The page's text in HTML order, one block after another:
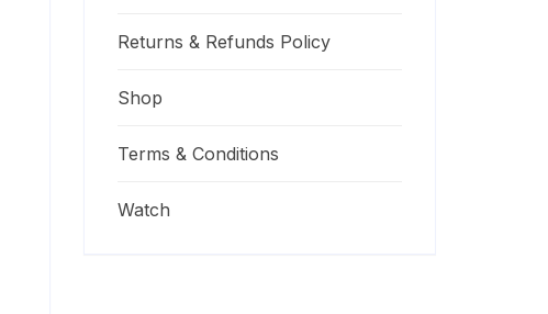
Returns & Refunds Policy
Shop
Terms & Conditions
Watch